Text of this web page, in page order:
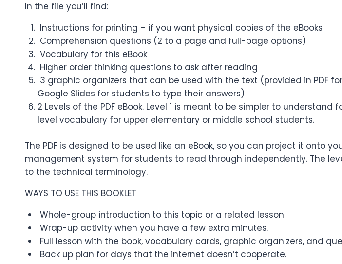
In the file you’ll find:
Instructions for printing – if you want physical copies of the eBooks
Comprehension questions (2 to a page and full-page options)
Vocabulary for this eBook
Higher order thinking questions to ask after reading
3 graphic organizers that can be used with the text (provided in PDF
Google Slides for students to type their answers)
2 Levels of the PDF eBook. Level 1 is meant to be simpler to
level vocabulary for upper elementary or middle school students.
The PDF is designed to be used like an eBook, so you can project it onto
management system for students to read through independently. The
to the technical terminology.
WAYS TO USE THIS BOOKLET
Whole-group introduction to this topic or a related lesson.
Wrap-up activity when you have a few extra minutes.
Full lesson with the book, vocabulary cards, graphic organizers, and
Back up plan for days that the internet doesn’t cooperate.